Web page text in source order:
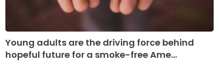
Young adults are the driving force behind
hopeful future for a smoke-free Ame...